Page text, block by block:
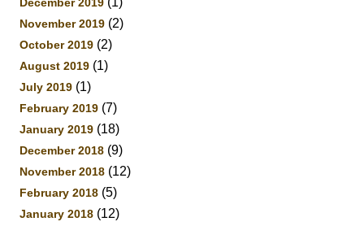
November 2019 (2)
October 2019 (2)
August 2019 (1)
July 2019 (1)
February 2019 (7)
January 2019 (18)
December 2018 (9)
November 2018 (12)
February 2018 (5)
January 2018 (12)